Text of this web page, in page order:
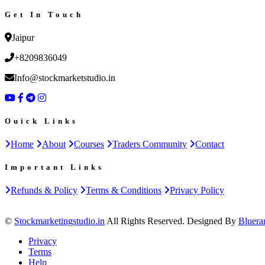
Get In Touch
Jaipur
+8209836049
Info@stockmarketstudio.in
Ouick Links
Home About Courses Traders Community Contact
Important Links
Refunds & Policy Terms & Conditions Privacy Policy
© Stockmarketingstudio.in All Rights Reserved. Designed By
Privacy
Terms
Help